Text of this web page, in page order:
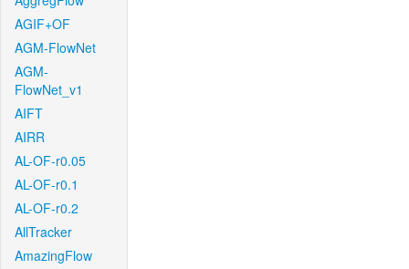
AGIF+OF
AGM-FlowNet
AGM-
FlowNet_v1
AIFT
AIRR
AL-OF-r0.05
AL-OF-r0.1
AL-OF-r0.2
AllTracker
AmazingFlow